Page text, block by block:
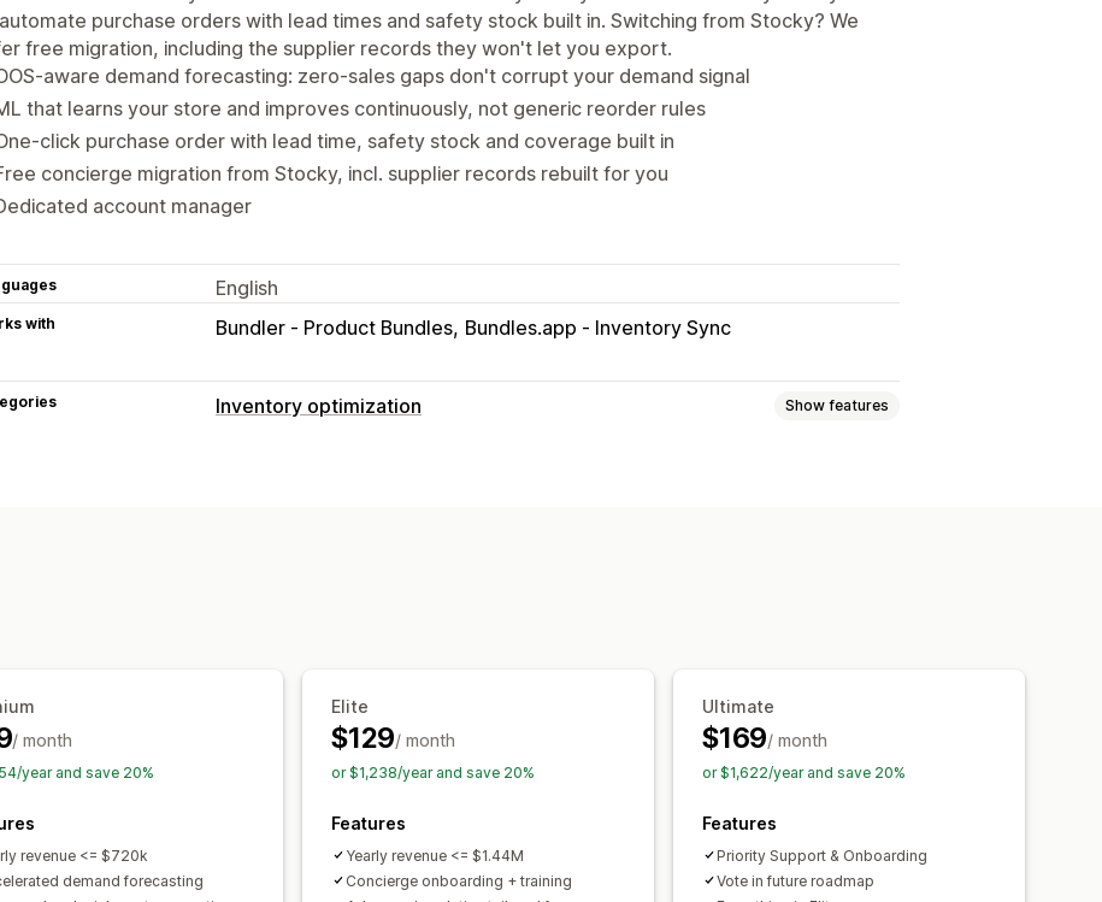
purchase orders with lead times and safety stock built in. Switching from Stocky? We
free migration, including the supplier records they won't let you export.
aware demand forecasting: zero-sales gaps don't corrupt your demand signal
that learns your store and improves continuously, not generic reorder rules
click purchase order with lead time, safety stock and coverage built in
concierge migration from Stocky, incl. supplier records rebuilt for you
account manager
English
with Bundler ‑ Product Bundles Bundles.app ‑ Inventory Sync
Inventory optimization Show features
Restock notifications
Replenishment reminders
Low stock alerts
Out of stock notifications
Threshold alerts
Insights
/ month
year and save 20%
revenue <= $720k
demand forecasting
Elite
$129/ month
or $1,238/year and save 20%
Features
Yearly revenue <= $1.44M
Concierge onboarding + training
Ultimate
$169/ month
or $1,622/year and save 20%
Features
Priority Support & Onboarding
Vote in future roadmap